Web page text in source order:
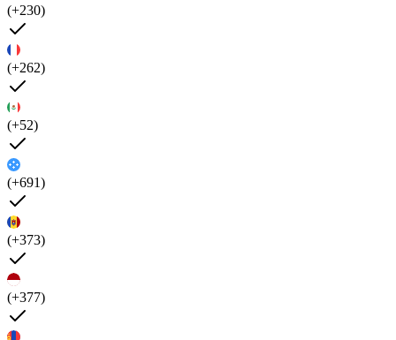
(+230)
(+262)
(+52)
(+691)
(+373)
(+377)